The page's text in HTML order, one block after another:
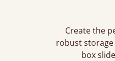
Create the
robust storage
box